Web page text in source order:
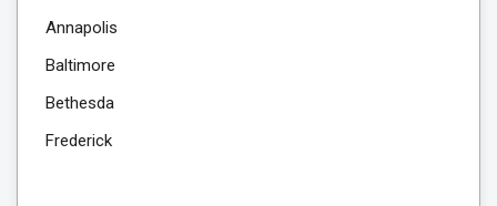
Annapolis
Baltimore
Bethesda
Frederick